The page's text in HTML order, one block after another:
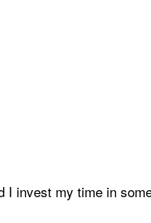
invest my time in